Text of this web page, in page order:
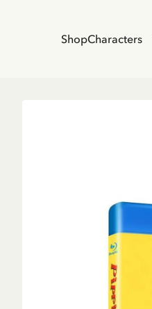
ShopCharacters